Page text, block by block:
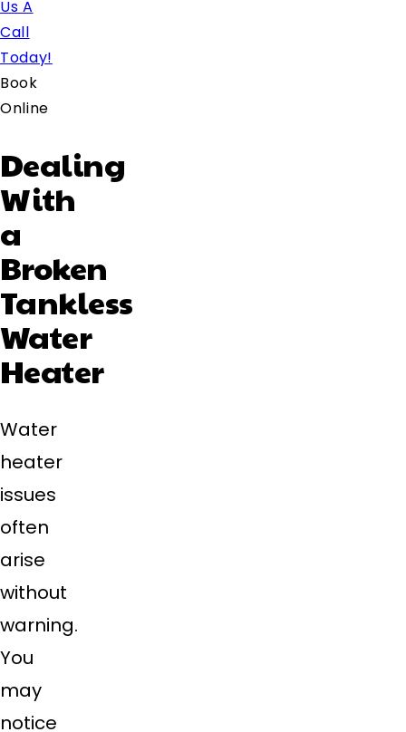
Us A
Call
Today!
Book
Online
Dealing
With
a
Broken
Tankless
Water
Heater
Water
heater
issues
often
arise
without
warning.
You
may
notice